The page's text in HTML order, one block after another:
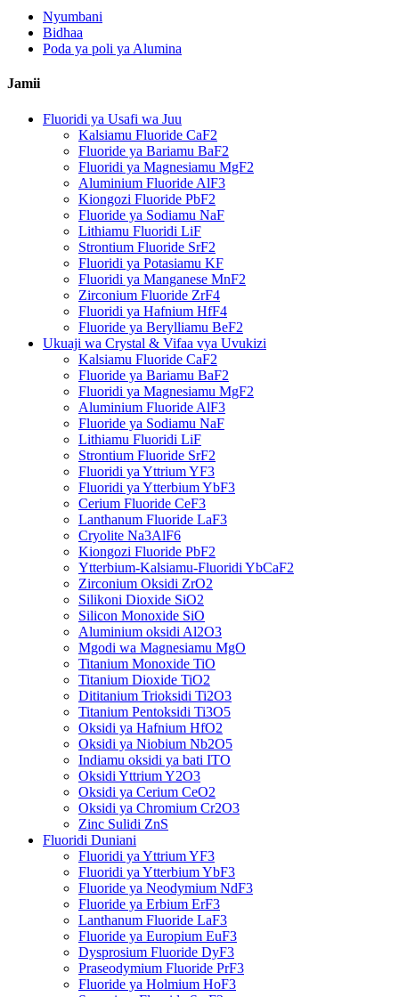
Nyumbani
Bidhaa
Poda ya poli ya Alumina
Jamii
Fluoridi ya Usafi wa Juu
Kalsiamu Fluoride CaF2
Fluoride ya Bariamu BaF2
Fluoridi ya Magnesiamu MgF2
Aluminium Fluoride AlF3
Kiongozi Fluoride PbF2
Fluoride ya Sodiamu NaF
Lithiamu Fluoridi LiF
Strontium Fluoride SrF2
Fluoridi ya Potasiamu KF
Fluoridi ya Manganese MnF2
Zirconium Fluoride ZrF4
Fluoridi ya Hafnium HfF4
Fluoride ya Berylliamu BeF2
Ukuaji wa Crystal & Vifaa vya Uvukizi
Kalsiamu Fluoride CaF2
Fluoride ya Bariamu BaF2
Fluoridi ya Magnesiamu MgF2
Aluminium Fluoride AlF3
Fluoride ya Sodiamu NaF
Lithiamu Fluoridi LiF
Strontium Fluoride SrF2
Fluoridi ya Yttrium YF3
Fluoridi ya Ytterbium YbF3
Cerium Fluoride CeF3
Lanthanum Fluoride LaF3
Cryolite Na3AlF6
Kiongozi Fluoride PbF2
Ytterbium-Kalsiamu-Fluoridi YbCaF2
Zirconium Oksidi ZrO2
Silikoni Dioxide SiO2
Silicon Monoxide SiO
Aluminium oksidi Al2O3
Mgodi wa Magnesiamu MgO
Titanium Monoxide TiO
Titanium Dioxide TiO2
Dititanium Trioksidi Ti2O3
Titanium Pentoksidi Ti3O5
Oksidi ya Hafnium HfO2
Oksidi ya Niobium Nb2O5
Indiamu oksidi ya bati ITO
Oksidi Yttrium Y2O3
Oksidi ya Cerium CeO2
Oksidi ya Chromium Cr2O3
Zinc Sulidi ZnS
Fluoridi Duniani
Fluoridi ya Yttrium YF3
Fluoridi ya Ytterbium YbF3
Fluoride ya Neodymium NdF3
Fluoride ya Erbium ErF3
Lanthanum Fluoride LaF3
Fluoride ya Europium EuF3
Dysprosium Fluoride DyF3
Praseodymium Fluoride PrF3
Fluoride ya Holmium HoF3